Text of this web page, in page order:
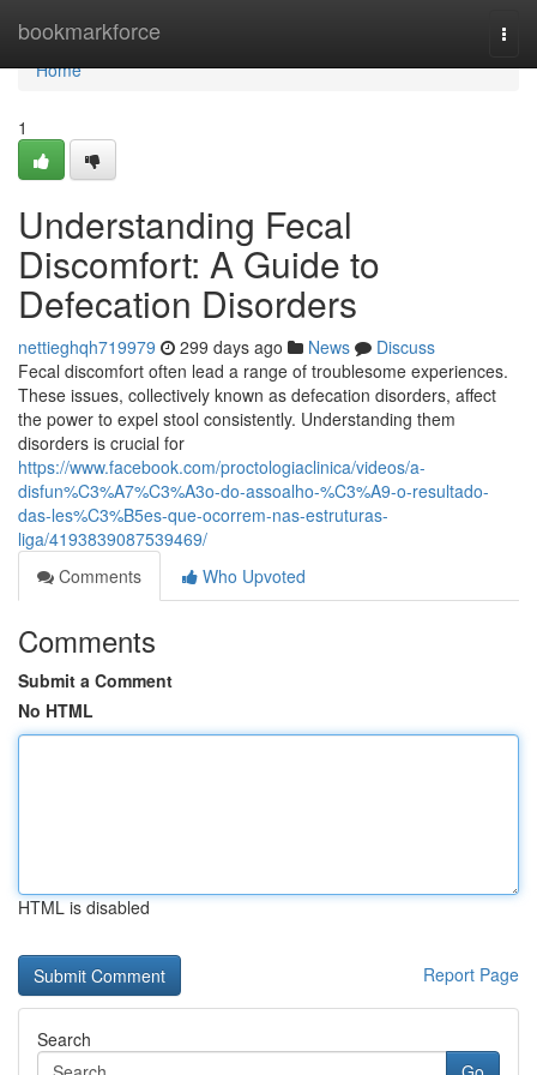
bookmarkforce
Home
Home
1
Understanding Fecal
Discomfort: A Guide to
Defecation Disorders
nettieghqh719979 299 days ago News
Discuss
Fecal discomfort often lead a range of troublesome experiences.
These issues, collectively known as defecation disorders, affect
the power to expel stool consistently. Understanding them
disorders is crucial for
https://www.facebook.com/proctologiaclinica/videos/a-
disfun%C3%A7%C3%A3o-do-assoalho-%C3%A9-o-resultado-
das-les%C3%B5es-que-ocorrem-nas-estruturas-
liga/4193839087539469/
Comments
Who Upvoted
Comments
Submit a Comment
No HTML
HTML is disabled
Report Page
Search